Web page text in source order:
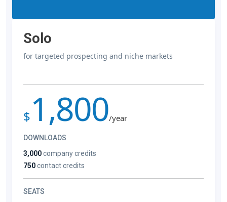
Solo
for targeted prospecting and niche markets
$ 1,800/year
DOWNLOADS
3,000company credits
750contact credits
SEATS